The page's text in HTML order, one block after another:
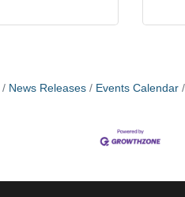
News Releases Events Calendar